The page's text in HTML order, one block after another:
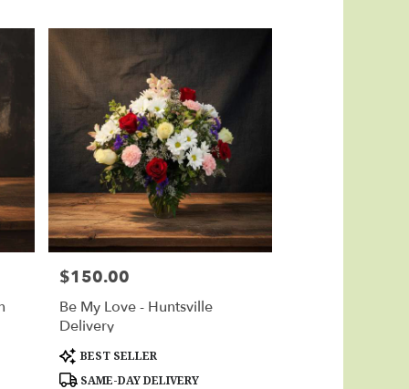
Price:
$150.00
Be My Love - Huntsville
Delivery
Product
Tags:
BEST SELLER
SAME-DAY DELIVERY